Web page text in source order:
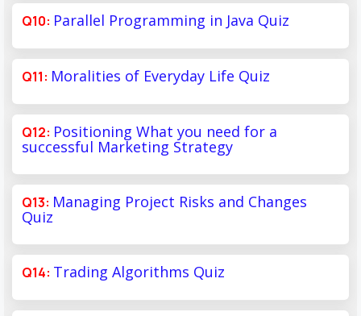
Parallel Programming in Java Quiz
Moralities of Everyday Life Quiz
Positioning What you need for a
successful Marketing Strategy
Managing Project Risks and Changes
Quiz
Trading Algorithms Quiz